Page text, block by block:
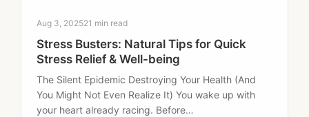
Aug 3, 202521 min read
Stress Busters: Natural Tips for Quick
Stress Relief & Well-being
The Silent Epidemic Destroying Your Health (And
You Might Not Even Realize It) You wake up with
your heart already racing. Before…